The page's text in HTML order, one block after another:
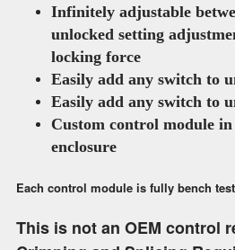
Infinitely adjustable
unlocked setting
locking force
Easily add any switch to
Easily add any switch to
Custom control module
enclosure
Each control module is fully bench
This is not an OEM control